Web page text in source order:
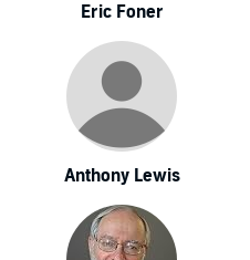
Eric Foner
Anthony Lewis